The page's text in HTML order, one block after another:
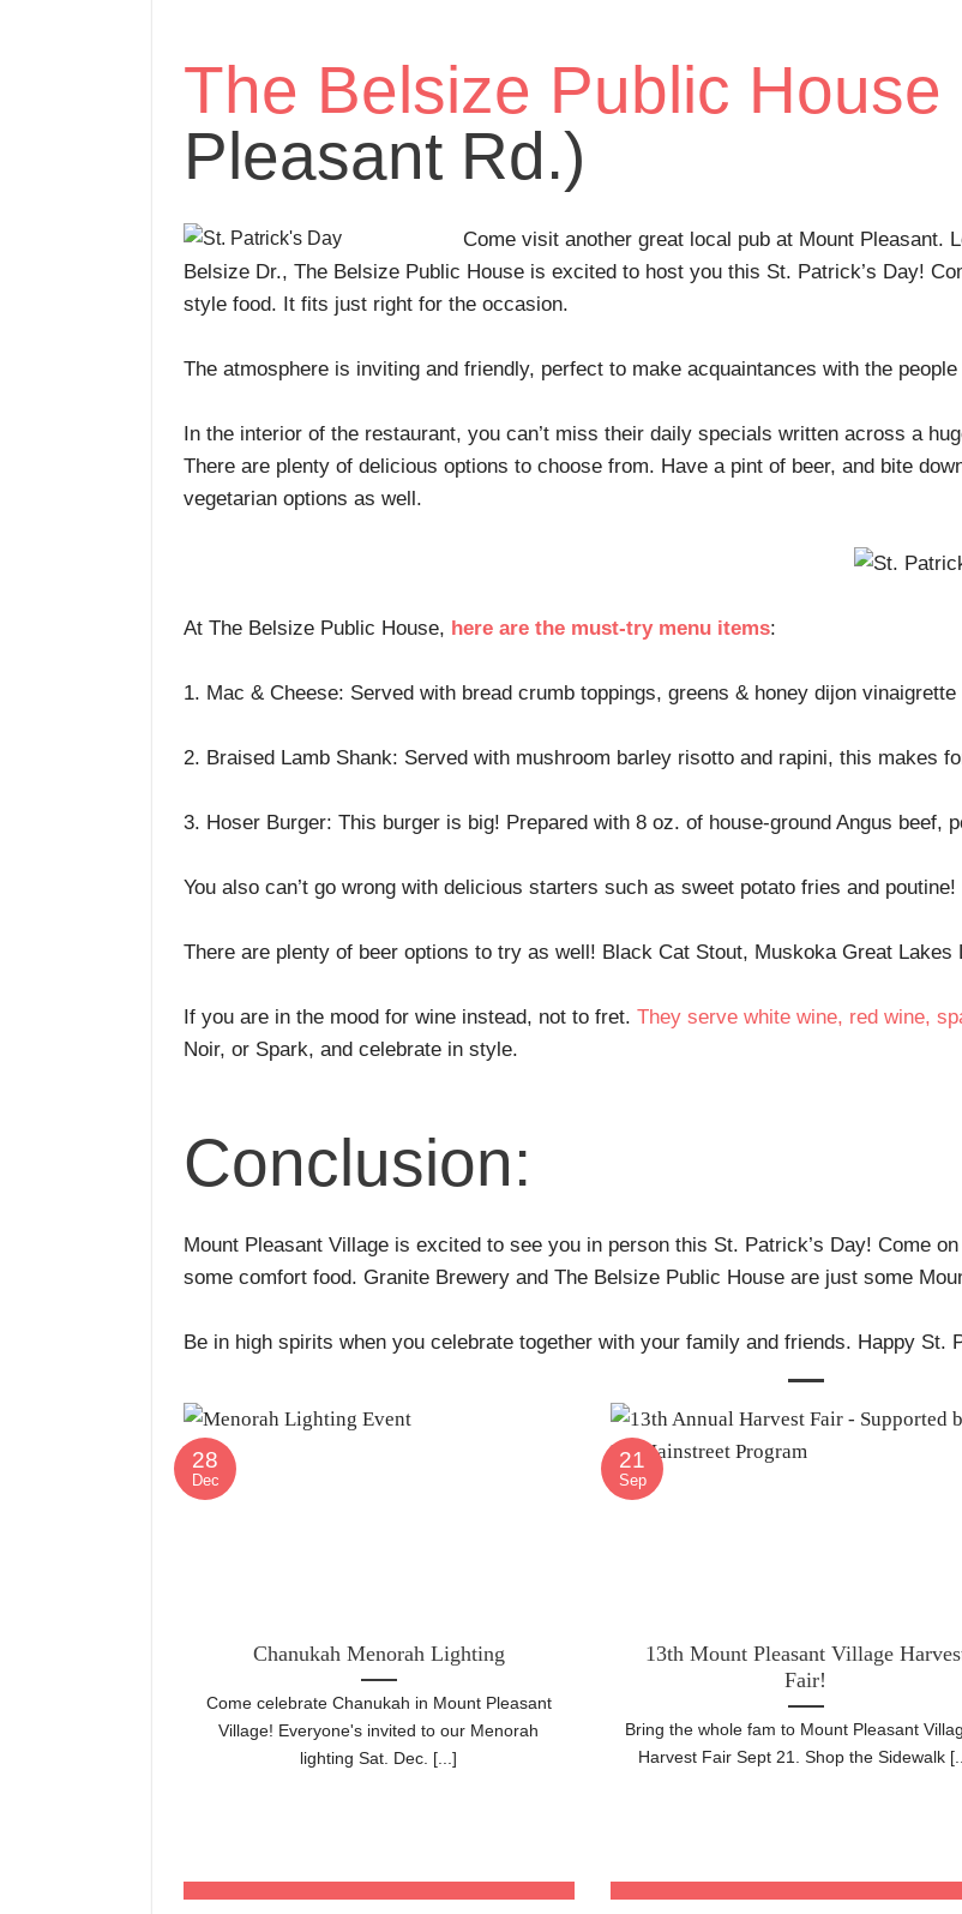
The Belsize Public House
Pleasant Rd.)
Come visit another great local pub at Mount Pleasant.
Belsize Dr., The Belsize Public House is excited to host you this St. Patrick’s Day!
style food. It fits just right for the occasion.
The atmosphere is inviting and friendly, perfect to make acquaintances with the people
In the interior of the restaurant, you can’t miss their daily specials written across a
There are plenty of delicious options to choose from. Have a pint of beer, and bite
vegetarian options as well.
At The Belsize Public House, here are the must-try menu items:
1. Mac & Cheese: Served with bread crumb toppings, greens & honey dijon vinaigrette
2. Braised Lamb Shank: Served with mushroom barley risotto and rapini, this makes
3. Hoser Burger: This burger is big! Prepared with 8 oz. of house-ground Angus beef,
You also can’t go wrong with delicious starters such as sweet potato fries and poutine!
There are plenty of beer options to try as well! Black Cat Stout, Muskoka Great Lakes
If you are in the mood for wine instead, not to fret. They serve white wine, red wine,
Noir, or Spark, and celebrate in style.
Conclusion:
Mount Pleasant Village is excited to see you in person this St. Patrick’s Day! Come
some comfort food. Granite Brewery and The Belsize Public House are just some
Be in high spirits when you celebrate together with your family and friends. Happy St.
Chanukah Menorah Lighting
Come celebrate Chanukah in Mount Pleasant
Village! Everyone's invited to our Menorah
lighting Sat. Dec. [...]
28
Dec
13th Mount Pleasant Village
Fair!
Bring the whole fam to Mount Pleasant
Harvest Fair Sept 21. Shop the Sidewalk
21
Sep